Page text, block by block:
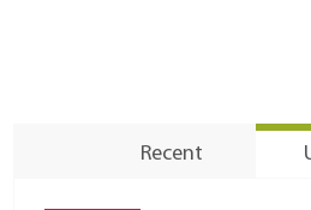
Recent